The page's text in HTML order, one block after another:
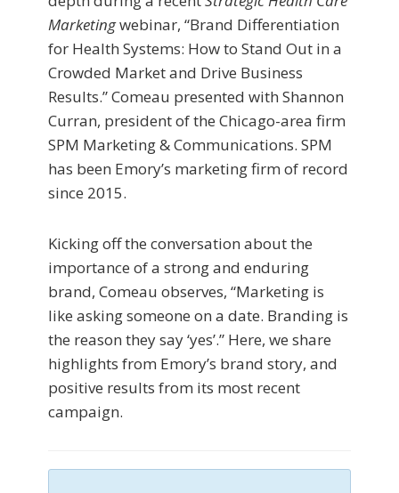
Marketingwebinar, “Brand Differentiation
for Health Systems: How to Stand Out in a
Crowded Market and Drive Business
Results.” Comeau presented with Shannon
Curran, president of the Chicago-area firm
SPM Marketing & Communications. SPM
has been Emory’s marketing firm of record
since 2015.
Kicking off the conversation about the
importance of a strong and enduring
brand, Comeau observes, “Marketing is
like asking someone on a date. Branding is
the reason they say ‘yes’.” Here, we share
highlights from Emory’s brand story, and
positive results from its most recent
campaign.